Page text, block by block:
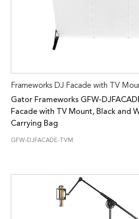
Frameworks DJ Facade with TV
Gator Frameworks GFW-
Facade with TV Mount, Black and
Carrying Bag
GFW-DJFACADE-TVM